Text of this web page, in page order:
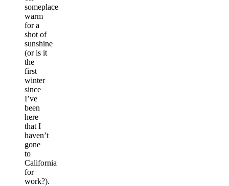
someplace
warm
for a
shot of
sunshine
(or is it
the
first
winter
since
I’ve
been
here
that I
haven’t
gone
to
California
for
work?).